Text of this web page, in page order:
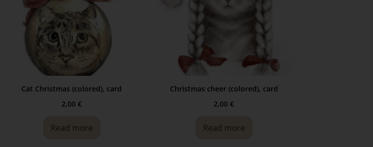
Cat Christmas (colored), card
2,00 €
Read more
Christmas cheer (colored), card
2,00 €
Read more